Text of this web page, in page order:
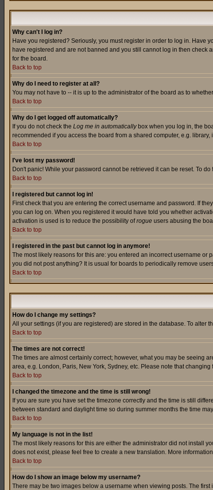
Why can't I log in?
Have you registered? Seriously, you must register in order to log in. Have
have registered and are not banned and you still cannot log in then
for the board.
Back to top
Why do I need to register at all?
You may not have to -- it is up to the administrator of the board as to
Back to top
Why do I get logged off automatically?
If you do not check the Log me in automaticallybox when you log in, the
recommended if you access the board from a shared computer, e.g. library,
Back to top
I've lost my password!
Don't panic! While your password cannot be retrieved it can be reset. To
Back to top
I registered but cannot log in!
First check that you are entering the correct username and password. If
you can log on. When you registered it would have told you whether
activation is used is to reduce the possibility ofrogue users abusing the
Back to top
I registered in the past but cannot log in anymore!
The most likely reasons for this are: you entered an incorrect username
you did not post anything? It is usual for boards to periodically remove
Back to top
How do I change my settings?
All your settings (if you are registered) are stored in the database. To alter
Back to top
The times are not correct!
The times are almost certainly correct; however, what you may be seeing
area, e.g. London, Paris, New York, Sydney, etc. Please note that
Back to top
I changed the timezone and the time is still wrong!
If you are sure you have set the timezone correctly and the time is still
between standard and daylight time so during summer months the time
Back to top
My language is not in the list!
The most likely reasons for this are either the administrator did not install
does not exist, please feel free to create a new translation. More
Back to top
How do I show an image below my username?
There may be two images below a username when viewing posts. The